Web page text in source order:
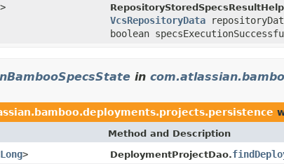
>
VcsRepositoryData
boolean
in
Method and Description
Long> DeploymentProjectDao.